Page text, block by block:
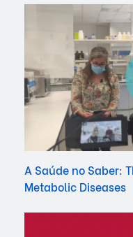
A Saúde no Saber:
Metabolic Diseases